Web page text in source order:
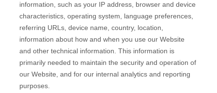
information, such as your IP address, browser and device
characteristics, operating system, language preferences,
referring URLs, device name, country, location,
information about how and when you use our Website
and other technical information. This information is
primarily needed to maintain the security and operation of
our Website , and for our internal analytics and reporting
purposes.